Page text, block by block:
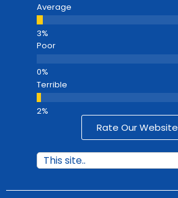
Average
Poor
Terrible
Rate Our Website